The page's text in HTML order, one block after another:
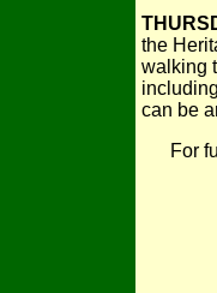
the
walking
can be
For